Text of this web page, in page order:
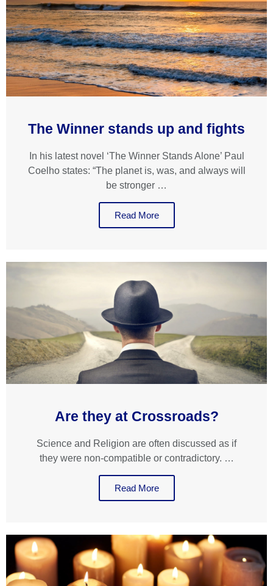
The Winner stands up and fights
In his latest novel ‘The Winner Stands Alone’ Paul
Coelho states: “The planet is, was, and always will
be stronger …
Read More
Are they at Crossroads?
Science and Religion are often discussed as if
they were non-compatible or contradictory. …
Read More